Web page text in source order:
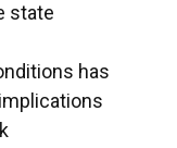
state
has